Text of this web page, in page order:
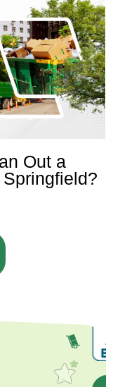
Out a